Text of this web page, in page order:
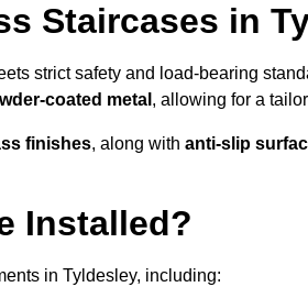
Staircases in
strict safety and load-bearing
coated metal , allowing for a
finishes, along with anti-slip
Installed?
in Tyldesley, including: